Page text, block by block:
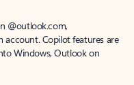
@outlook.com,
account. Copilot features are
Windows, Outlook on